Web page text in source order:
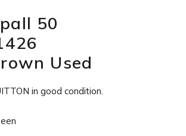
50
Used
in good condition.